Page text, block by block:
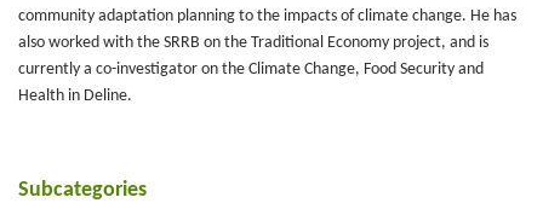
community adaptation planning to the impacts of climate change. He has
also worked with the SRRB on the Traditional Economy project, and is
currently a co-investigator on the Climate Change, Food Security and
Health in Deline.
Subcategories